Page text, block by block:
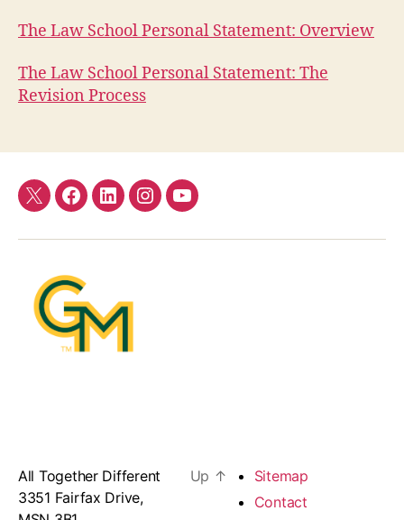
The Law School Personal Statement: Overview
The Law School Personal Statement: The
Revision Process
TwitterFacebook
LinkedInInstagramYouTube
All Together Different
3351 Fairfax Drive,
Up ↑
Sitemap
Contact